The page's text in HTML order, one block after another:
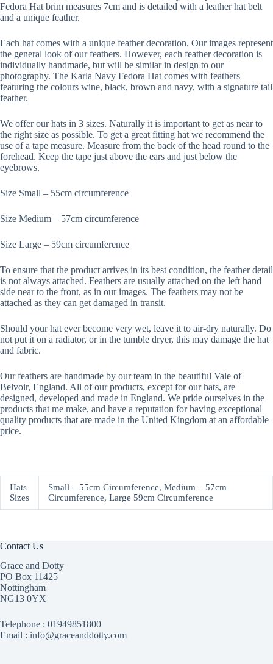
Fedora Hat brim measures 7cm and is detailed with a leather hat belt
and a unique feather.
Each hat comes with a unique feather decoration. Our images represent
the general look of our feathers. However, each feather decoration is
individually handmade, but will be similar in design to our
photography. The Karla Navy Fedora Hat comes with feathers
featuring the colours wine, black, brown and navy, with a signature tail
feather.
We offer our hats in 3 sizes. Naturally it is important to get as near to
the right size as possible. To get a great fitting hat we recommend the
use of a tape measure. Measure from the back of the head round to the
forehead. Keep the tape just above the ears and just below the
eyebrows.
Size Small – 55cm circumference
Size Medium – 57cm circumference
Size Large – 59cm circumference
To ensure that the product arrives in its best condition, the feather detail
is not always attached. Feathers are usually attached on the left hand
side near to the front, as in our images. The feathers may not be
attached as they can get damaged in transit.
Should your hat ever become very wet, leave it to air-dry naturally. Do
not put it on a radiator, or in the tumble dryer, this may damage the hat
and fabric.
Our feathers are handmade by our team in the beautiful Vale of
Belvoir, England. All of our products, except for our hats, are
designed, developed and made in England. We pride ourselves in the
products that me make, and have a reputation for having exceptional
quality products that are made in the United Kingdom at an affordable
price.
Hats
Sizes
Small – 55cm Circumference, Medium – 57cm
Circumference, Large 59cm Circumference
Contact Us
Grace and Dotty
PO Box 11425
Nottingham
NG13 0YX
Telephone : 01949851800
Email : info@graceanddotty.com